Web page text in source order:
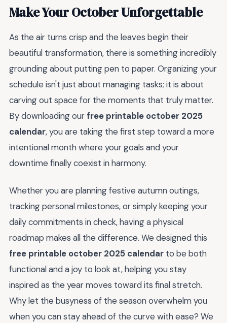
Make Your October Unforgettable
As the air turns crisp and the leaves begin their
beautiful transformation, there is something incredibly
grounding about putting pen to paper. Organizing your
schedule isn't just about managing tasks; it is about
carving out space for the moments that truly matter.
By downloading ourfree printable october 2025
calendar, you are taking the first step toward a more
intentional month where your goals and your
downtime finally coexist in harmony.
Whether you are planning festive autumn outings,
tracking personal milestones, or simply keeping your
daily commitments in check, having a physical
roadmap makes all the difference. We designed this
free printable october 2025 calendar to be both
functional and a joy to look at, helping you stay
inspired as the year moves toward its final stretch.
Why let the busyness of the season overwhelm you
when you can stay ahead of the curve with ease? We